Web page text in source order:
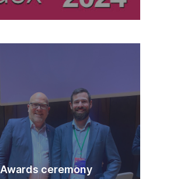
Awards ceremony